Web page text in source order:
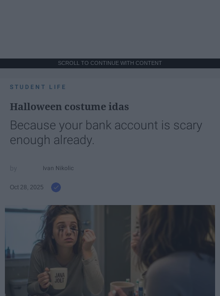
SCROLL TO CONTINUE WITH CONTENT
STUDENT LIFE
Halloween costume idas
Because your bank account is scary
enough already.
Ivan Nikolic
Oct 28, 2025